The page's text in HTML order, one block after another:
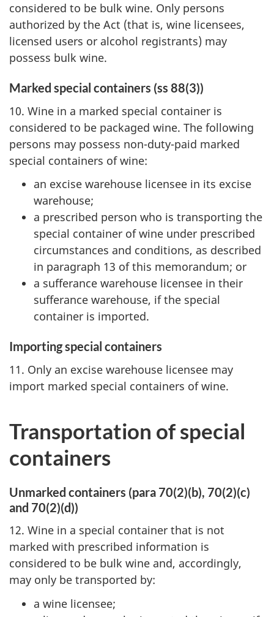
considered to be bulk wine. Only persons
authorized by the Act (that is, wine licensees,
licensed users or alcohol registrants) may
possess bulk wine.
Marked special containers (ss 88(3))
10. Wine in a marked special container is
considered to be packaged wine. The following
persons may possess non-duty-paid marked
special containers of wine:
an excise warehouse licensee in its excise
warehouse;
a prescribed person who is transporting the
special container of wine under prescribed
circumstances and conditions, as described
in paragraph 13 of this memorandum; or
a sufferance warehouse licensee in their
sufferance warehouse, if the special
container is imported.
Importing special containers
11. Only an excise warehouse licensee may
import marked special containers of wine.
Transportation of special
containers
Unmarked containers (para 70(2)(b), 70(2)(c)
and 70(2)(d))
12. Wine in a special container that is not
marked with prescribed information is
considered to be bulk wine and, accordingly,
may only be transported by:
a wine licensee;